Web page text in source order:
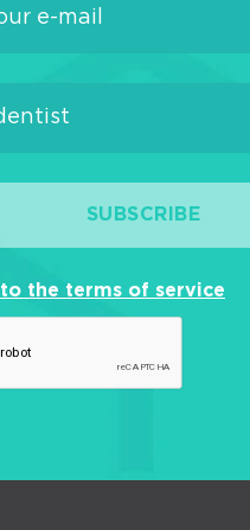
SUBSCRIBE
to the terms of service